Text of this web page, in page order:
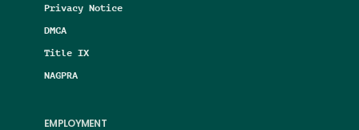
Privacy Notice
DMCA
Title IX
NAGPRA
EMPLOYMENT